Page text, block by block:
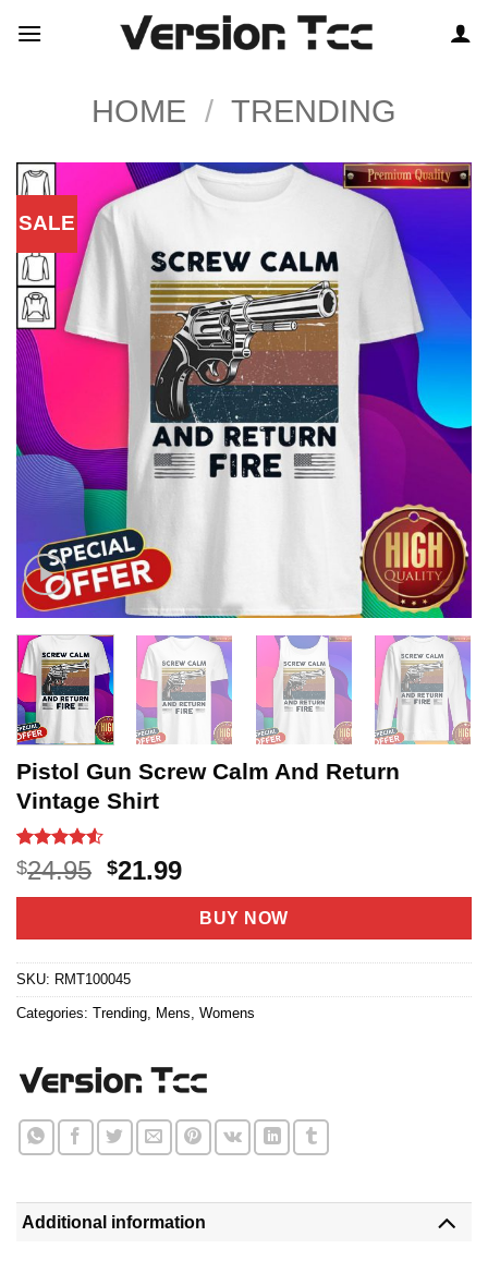
HOME / TRENDING
SALE
Pistol Gun Screw Calm And Return
Vintage Shirt
Rated4.5
out of 5
based on
20
$24.95 Original
price
$24.95.
$21.99Current
price
is:
$21.99.
BUY NOW
SKU: RMT100045
Categories: Trending Mens Womens
Additional information